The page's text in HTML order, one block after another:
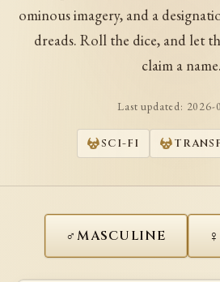
ominous imagery, and a
dreads. Roll the dice, and let
claim a name.
Last updated: 2026-
SCI-FI
♂MASCULINE ♀